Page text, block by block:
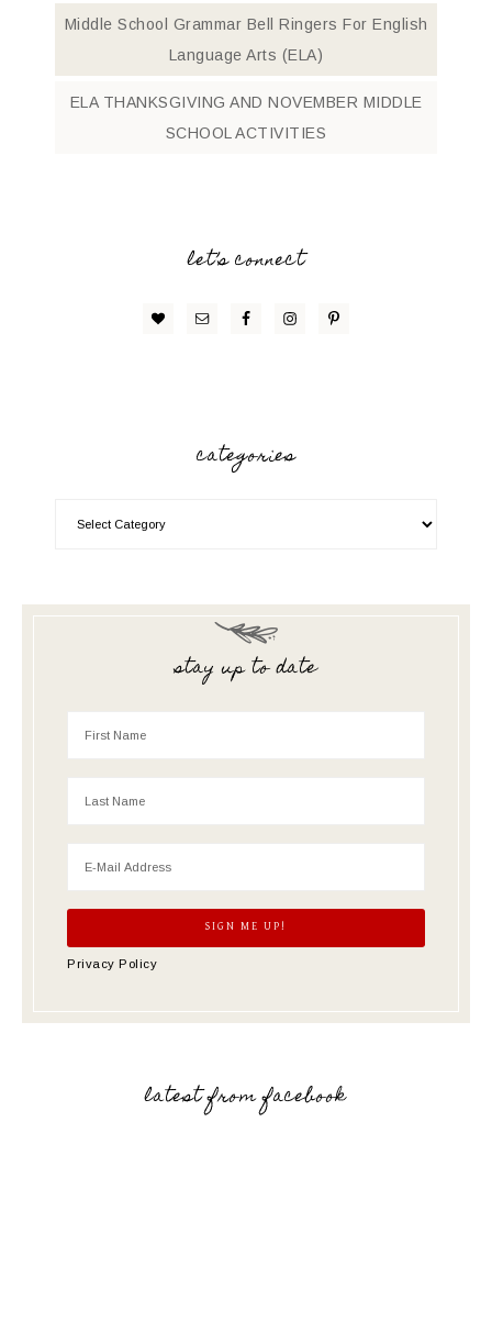
Middle School Grammar Bell Ringers For English
Language Arts (ELA)
ELA THANKSGIVING AND NOVEMBER MIDDLE
SCHOOL ACTIVITIES
let’s connect
categories
stay up to date
Privacy Policy
latest from facebook